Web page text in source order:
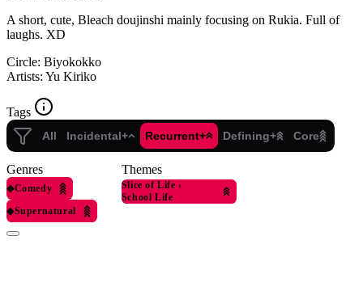
A short, cute, Bleach doujinshi mainly focusing on Rukia. Full of
laughs. XD
Circle: Biyokokko
Artists: Yu Kiriko
Tags
All Incidental+ Recurrent+ Defining+ Core
Genres
◆Comedy
◆Supernatural
Themes
Slice of Life ›
School Life